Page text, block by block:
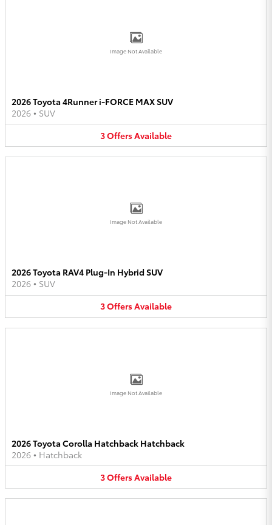
Image Not Available
2026 Toyota 4Runner i-FORCE MAX SUV
2026 • SUV
3OffersAvailable
Image Not Available
2026 Toyota RAV4 Plug-In Hybrid SUV
2026 • SUV
3OffersAvailable
Image Not Available
2026 Toyota Corolla Hatchback Hatchback
2026 • Hatchback
3OffersAvailable